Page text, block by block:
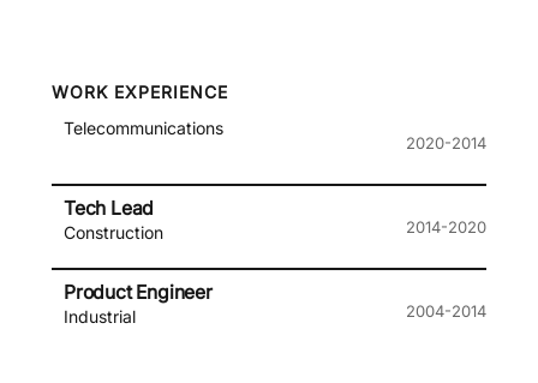
WORK EXPERIENCE
Telecommunications
2020-2014
Tech Lead
Construction 2014-2020
Product Engineer
Industrial 2004-2014